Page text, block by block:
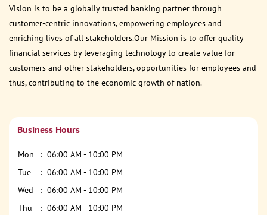
Vision is to be a globally trusted banking partner through
customer-centric innovations, empowering employees and
enriching lives of all stakeholders.Our Mission is to offer quality
financial services by leveraging technology to create value for
customers and other stakeholders, opportunities for employees and
thus, contributing to the economic growth of nation.
Business Hours
Mon
06:00 AM - 10:00 PM
Tue
06:00 AM - 10:00 PM
Wed
06:00 AM - 10:00 PM
Thu
06:00 AM - 10:00 PM